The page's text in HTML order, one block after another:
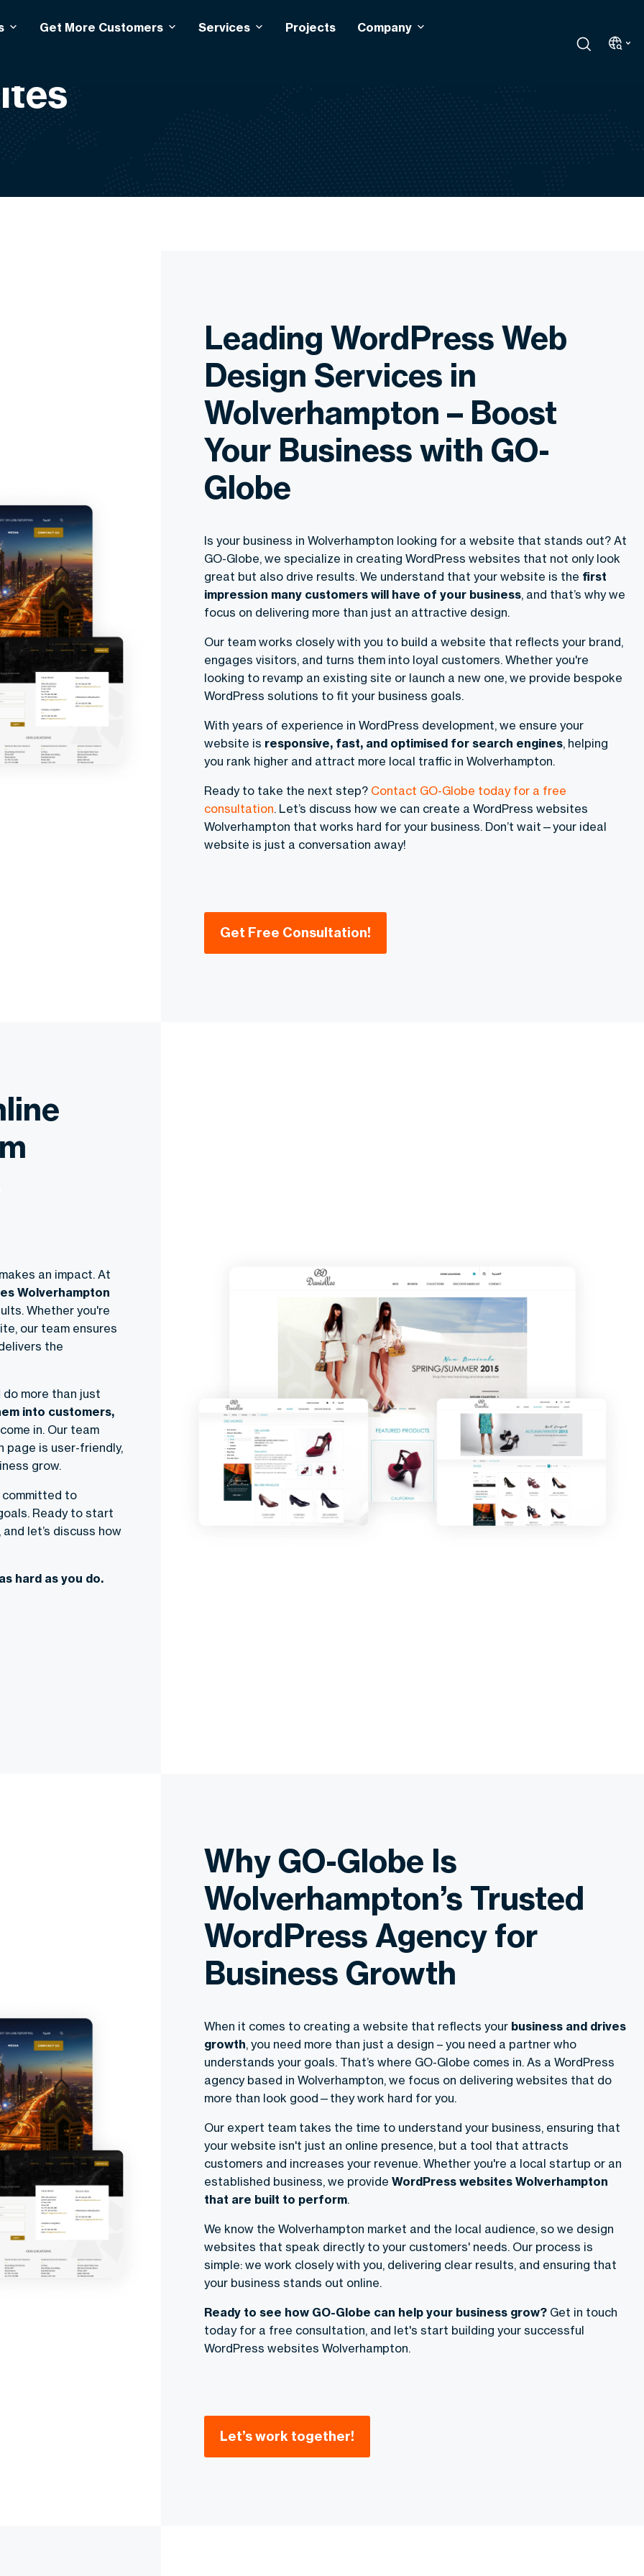
Get More Customers Services Projects Company
Leading WordPress Web
Design Services in
Wolverhampton – Boost
Your Business with GO-
Globe
Is your business in Wolverhampton looking for a website that stands out? At
GO-Globe, we specialize in creating WordPress websites that not only look
great but also drive results. We understand that your website is the first
impression many customers will have of your business, and that’s why we
focus on delivering more than just an attractive design.
Our team works closely with you to build a website that reflects your brand,
engages visitors, and turns them into loyal customers. Whether you're
looking to revamp an existing site or launch a new one, we provide bespoke
WordPress solutions to fit your business goals.
With years of experience in WordPress development, we ensure your
website is responsive, fast, and optimised for search engines, helping
you rank higher and attract more local traffic in Wolverhampton.
Ready to take the next step? Contact GO-Globe today for a free
consultation. Let’s discuss how we can create a WordPress websites
Wolverhampton that works hard for your business. Don’t wait—your ideal
website is just a conversation away!
Get Free Consultation!
an impact. At
Wolverhampton
Whether you're
our team ensures
the
do more than just
into customers,
in. Our team
page is user-friendly,
grow.
committed to
Ready to start
let’s discuss how
hard as you do.
Why GO-Globe Is
Wolverhampton’s Trusted
WordPress Agency for
Business Growth
When it comes to creating a website that reflects your business and drives
growth, you need more than just a design – you need a partner who
understands your goals. That’s where GO-Globe comes in. As a WordPress
agency based in Wolverhampton, we focus on delivering websites that do
more than look good—they work hard for you.
Our expert team takes the time to understand your business, ensuring that
your website isn't just an online presence, but a tool that attracts
customers and increases your revenue. Whether you're a local startup or an
established business, we provide WordPress websites Wolverhampton
that are built to perform.
We know the Wolverhampton market and the local audience, so we design
websites that speak directly to your customers' needs. Our process is
simple: we work closely with you, delivering clear results, and ensuring that
your business stands out online.
Ready to see how GO-Globe can help your business grow? Get in touch
today for a free consultation, and let's start building your successful
WordPress websites Wolverhampton.
Let’s work together!